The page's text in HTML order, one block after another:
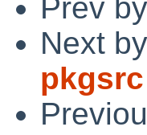
Prev
Next
pkgsrc